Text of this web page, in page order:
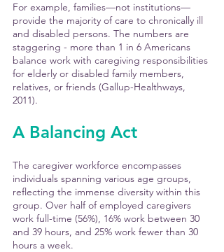
For example, families—not institutions—
provide the majority of care to chronically ill
and disabled persons. The numbers are
staggering - more than 1 in 6 Americans
balance work with caregiving responsibilities
for elderly or disabled family members,
relatives, or friends (Gallup-Healthways,
2011).
A Balancing Act
The caregiver workforce encompasses
individuals spanning various age groups,
reflecting the immense diversity within this
group. Over half of employed caregivers
work full-time (56%), 16% work between 30
and 39 hours, and 25% work fewer than 30
hours a week.